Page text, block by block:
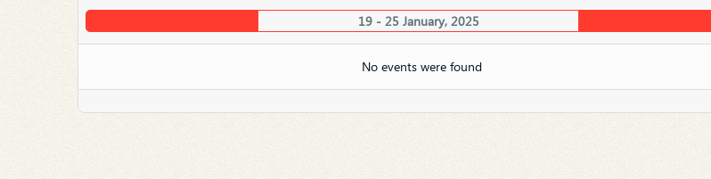
19 - 25 January, 2025
No events were found